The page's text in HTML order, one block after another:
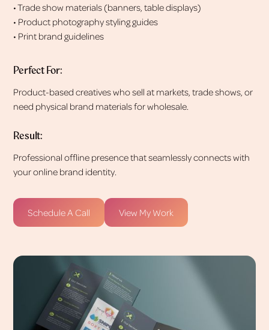
• Trade show materials (banners, table displays)
• Product photography styling guides
• Print brand guidelines
Perfect For:
Product-based creatives who sell at markets, trade shows, or
need physical brand materials for wholesale.
Result:
Professional offline presence that seamlessly connects with
your online brand identity.
Schedule A Call View My Work